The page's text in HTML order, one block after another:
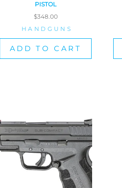
PISTOL
$348.00
HANDGUNS
ADD TO CART